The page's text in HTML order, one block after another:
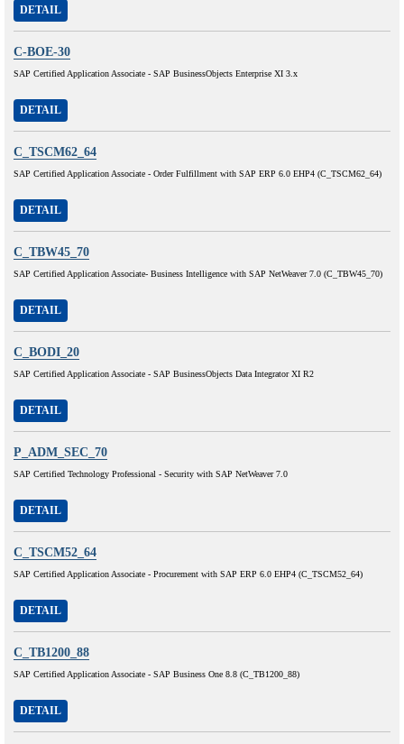
DETAIL
C-BOE-30
SAP Certified Application Associate - SAP BusinessObjects Enterprise XI 3.x
DETAIL
C_TSCM62_64
SAP Certified Application Associate - Order Fulfillment with SAP ERP 6.0 EHP4 (C_TSCM62_64)
DETAIL
C_TBW45_70
SAP Certified Application Associate- Business Intelligence with SAP NetWeaver 7.0 (C_TBW45_70)
DETAIL
C_BODI_20
SAP Certified Application Associate - SAP BusinessObjects Data Integrator XI R2
DETAIL
P_ADM_SEC_70
SAP Certified Technology Professional - Security with SAP NetWeaver 7.0
DETAIL
C_TSCM52_64
SAP Certified Application Associate - Procurement with SAP ERP 6.0 EHP4 (C_TSCM52_64)
DETAIL
C_TB1200_88
SAP Certified Application Associate - SAP Business One 8.8 (C_TB1200_88)
DETAIL